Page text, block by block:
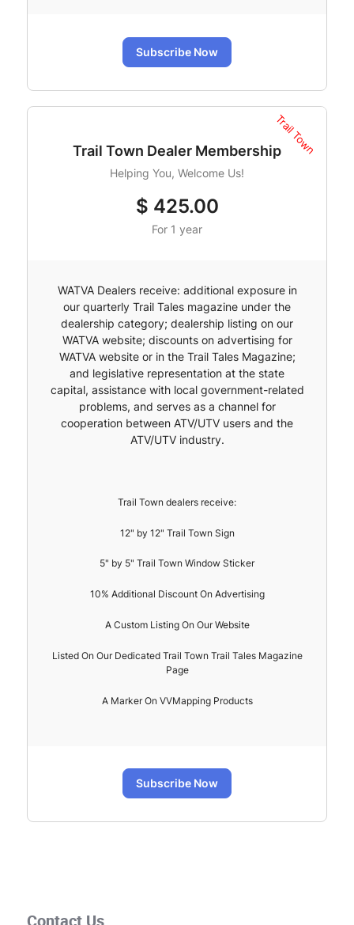
Subscribe Now
Trail Town
Trail Town Dealer Membership
Helping You, Welcome Us!
$ 425.00
For 1 year
WATVA Dealers receive: additional exposure in
our quarterly Trail Tales magazine under the
dealership category; dealership listing on our
WATVA website; discounts on advertising for
WATVA website or in the Trail Tales Magazine;
and legislative representation at the state
capital, assistance with local government-related
problems, and serves as a channel for
cooperation between ATV/UTV users and the
ATV/UTV industry.
Trail Town dealers receive:
12" by 12" Trail Town Sign
5" by 5" Trail Town Window Sticker
10% Additional Discount On Advertising
A Custom Listing On Our Website
Listed On Our Dedicated Trail Town Trail Tales Magazine
Page
A Marker On VVMapping Products
Subscribe Now